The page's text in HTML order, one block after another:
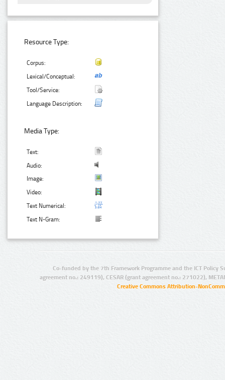
Resource Type:
Corpus:
Lexical/Conceptual:
Tool/Service:
Language Description:
Media Type:
Text:
Audio:
Image:
Video:
Text Numerical:
Text N-Gram:
Co-funded by the 7th Framework Programme and the ICT Policy
agreement no.: 249119), CESAR (grant agreement no.: 271022),
Creative Commons Attribution-